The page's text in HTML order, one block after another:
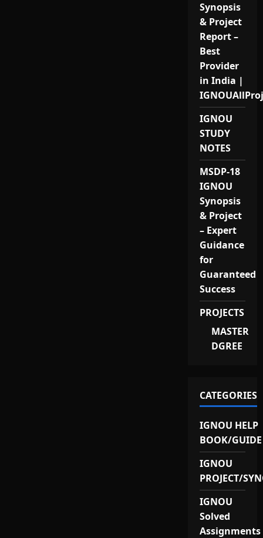
Synopsis
& Project
Report –
Best
Provider
in India |
IGNOU
STUDY
NOTES
MSDP-18
IGNOU
Synopsis
& Project
– Expert
Guidance
for
Guaranteed
Success
PROJECTS
MASTER
DGREE
CATEGORIES
IGNOU HELP
BOOK/GUIDE
IGNOU
PROJECT/
IGNOU
Solved
Assignments